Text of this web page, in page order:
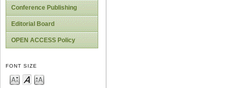
Conference Publishing
Editorial Board
OPEN ACCESS Policy
FONT SIZE